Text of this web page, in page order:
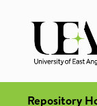
Repository